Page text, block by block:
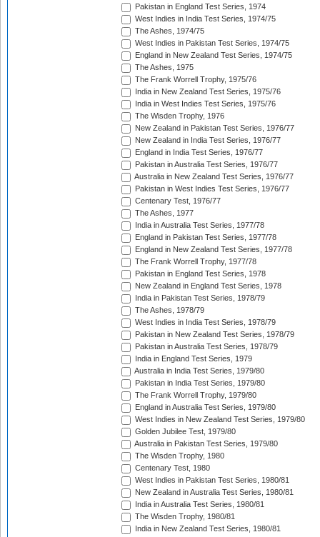
Pakistan in England Test Series, 1974
West Indies in India Test Series, 1974/75
The Ashes, 1974/75
West Indies in Pakistan Test Series, 1974/75
England in New Zealand Test Series, 1974/75
The Ashes, 1975
The Frank Worrell Trophy, 1975/76
India in New Zealand Test Series, 1975/76
India in West Indies Test Series, 1975/76
The Wisden Trophy, 1976
New Zealand in Pakistan Test Series, 1976/77
New Zealand in India Test Series, 1976/77
England in India Test Series, 1976/77
Pakistan in Australia Test Series, 1976/77
Australia in New Zealand Test Series, 1976/77
Pakistan in West Indies Test Series, 1976/77
Centenary Test, 1976/77
The Ashes, 1977
India in Australia Test Series, 1977/78
England in Pakistan Test Series, 1977/78
England in New Zealand Test Series, 1977/78
The Frank Worrell Trophy, 1977/78
Pakistan in England Test Series, 1978
New Zealand in England Test Series, 1978
India in Pakistan Test Series, 1978/79
The Ashes, 1978/79
West Indies in India Test Series, 1978/79
Pakistan in New Zealand Test Series, 1978/79
Pakistan in Australia Test Series, 1978/79
India in England Test Series, 1979
Australia in India Test Series, 1979/80
Pakistan in India Test Series, 1979/80
The Frank Worrell Trophy, 1979/80
England in Australia Test Series, 1979/80
West Indies in New Zealand Test Series, 1979/80
Golden Jubilee Test, 1979/80
Australia in Pakistan Test Series, 1979/80
The Wisden Trophy, 1980
Centenary Test, 1980
West Indies in Pakistan Test Series, 1980/81
New Zealand in Australia Test Series, 1980/81
India in Australia Test Series, 1980/81
The Wisden Trophy, 1980/81
India in New Zealand Test Series, 1980/81